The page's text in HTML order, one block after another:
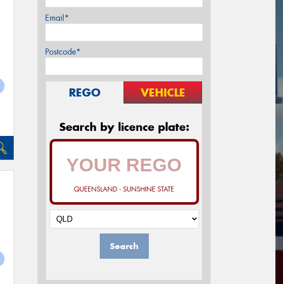
Email*
Postcode*
REGO VEHICLE
Search by licence plate:
QUEENSLAND - SUNSHINE STATE
Search